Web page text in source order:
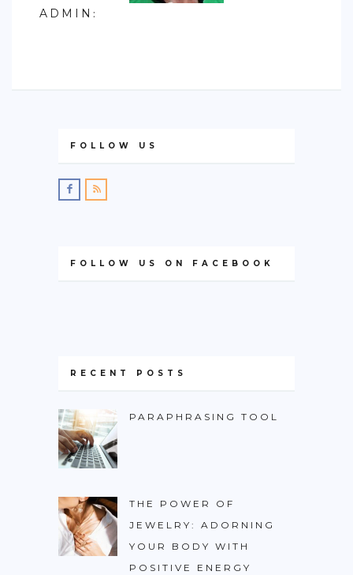
ADMIN :
FOLLOW US
FOLLOW US ON FACEBOOK
RECENT POSTS
PARAPHRASING TOOL
THE POWER OF
JEWELRY: ADORNING
YOUR BODY WITH
POSITIVE ENERGY